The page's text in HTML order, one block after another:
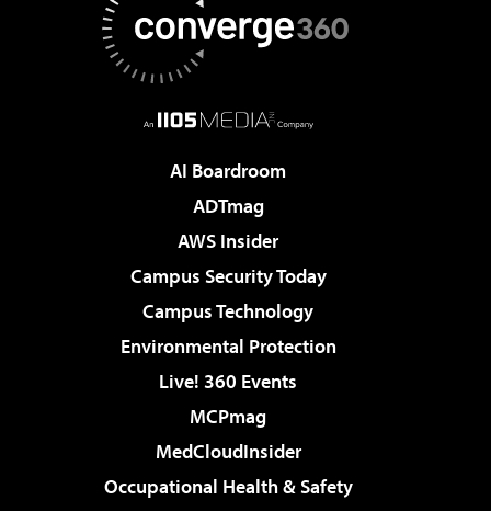
AI Boardroom
ADTmag
AWS Insider
Campus Security Today
Campus Technology
Environmental Protection
Live! 360 Events
MCPmag
MedCloudInsider
Occupational Health & Safety